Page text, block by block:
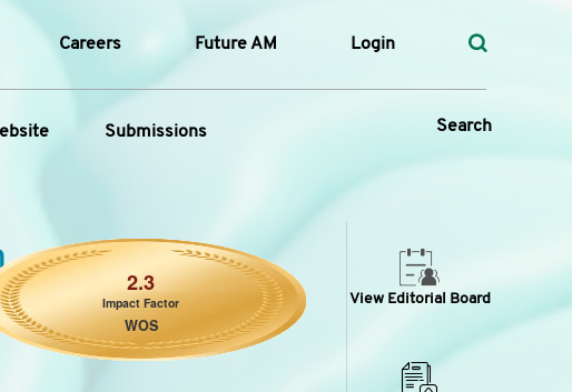
Careers Future AM Login
Submissions Search
Article Types
— Volume
2.3
Impact Factor
WOS
View Editorial Board